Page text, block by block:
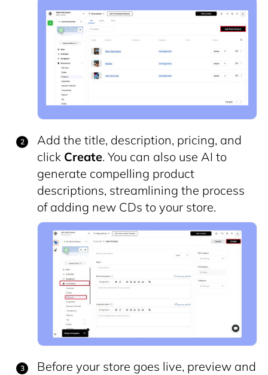
Add the title, description, pricing, and
click Create. You can also use AI to
generate compelling product
descriptions, streamlining the process
of adding new CDs to your store.
Before your store goes live, preview and